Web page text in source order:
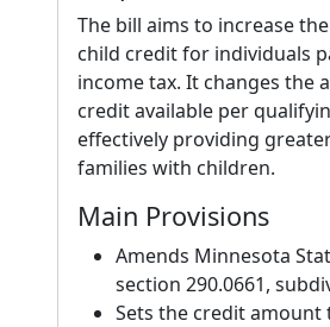
The bill aims to increase
child credit for individuals
income tax. It changes the
credit available per
effectively providing
families with children.
Main Provisions
Amends Minnesota
section 290.0661,
Sets the credit amount